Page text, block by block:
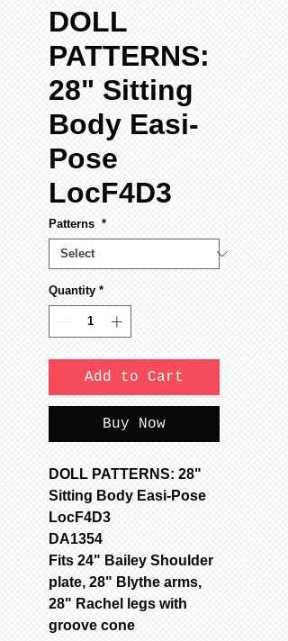
DOLL
PATTERNS:
28" Sitting
Body Easi-
Pose
LocF4D3
Patterns *
Quantity *
Add to Cart
Buy Now
DOLL PATTERNS: 28"
Sitting Body Easi-Pose
LocF4D3
DA1354
Fits 24" Bailey Shoulder
plate, 28" Blythe arms,
28" Rachel legs with
groove cone